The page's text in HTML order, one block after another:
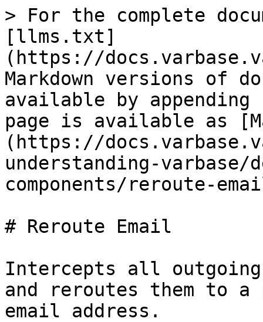
> For the complete
[llms.txt]
(https://
Markdown versions of
available by
page is available as
(https://
understanding-varbase/
components/reroute-
# Reroute Email
Intercepts all
and reroutes them to
email address.